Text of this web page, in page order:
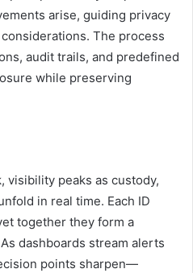
arise, guiding privacy
The process
audit trails, and predefined
while preserving
visibility peaks as custody,
in real time. Each ID
together they form a
dashboards stream alerts
points sharpen—